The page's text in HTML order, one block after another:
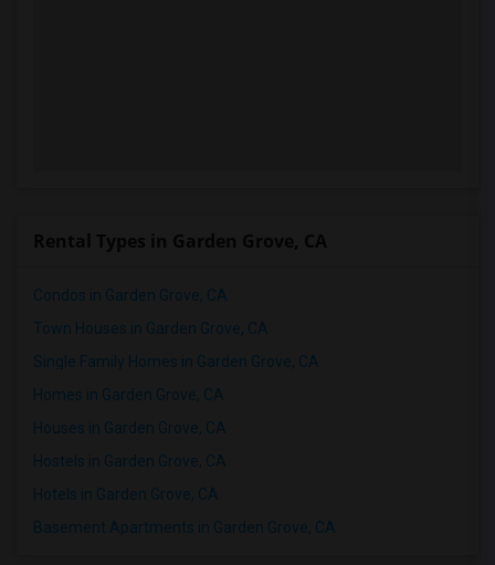
Condos in Garden Grove, CA
Town Houses in Garden Grove, CA
Single Family Homes in Garden Grove, CA
Homes in Garden Grove, CA
Houses in Garden Grove, CA
Hostels in Garden Grove, CA
Hotels in Garden Grove, CA
Basement Apartments in Garden Grove, CA